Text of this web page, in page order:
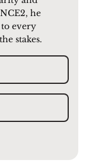
he
every
stakes.